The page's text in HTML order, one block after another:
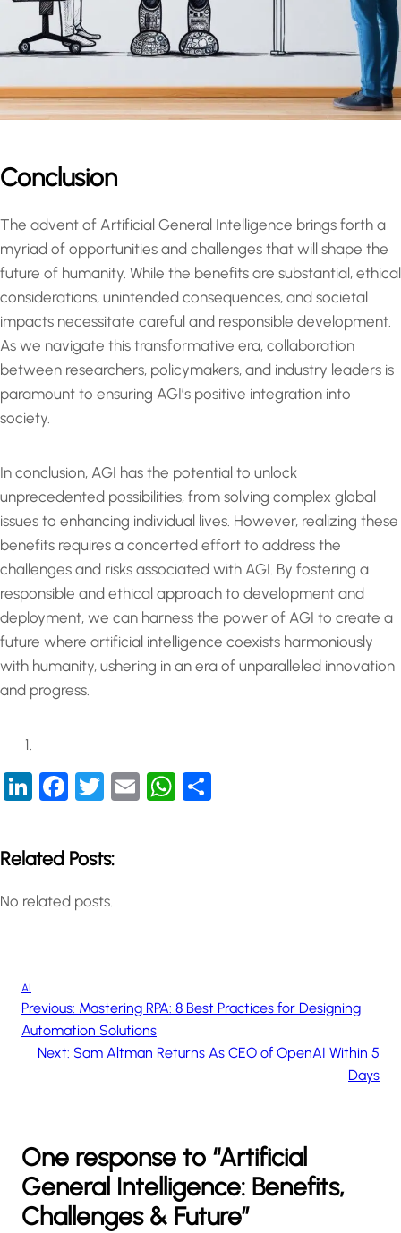
Conclusion
The advent of Artificial General Intelligence brings forth a
myriad of opportunities and challenges that will shape the
future of humanity. While the benefits are substantial, ethical
considerations, unintended consequences, and societal
impacts necessitate careful and responsible development.
As we navigate this transformative era, collaboration
between researchers, policymakers, and industry leaders is
paramount to ensuring AGI’s positive integration into
society.
In conclusion, AGI has the potential to unlock
unprecedented possibilities, from solving complex global
issues to enhancing individual lives. However, realizing these
benefits requires a concerted effort to address the
challenges and risks associated with AGI. By fostering a
responsible and ethical approach to development and
deployment, we can harness the power of AGI to create a
future where artificial intelligence coexists harmoniously
with humanity, ushering in an era of unparalleled innovation
and progress.
LinkedIn
Facebook
Twitter
EmailWhatsApp
Related Posts:
No related posts.
AI
Previous: Mastering RPA: 8 Best Practices for Designing
Automation Solutions
Next: Sam Altman Returns As CEO of OpenAI Within 5
Days
One response to “Artificial
General Intelligence: Benefits,
Challenges & Future”